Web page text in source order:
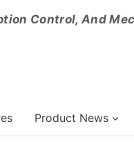
Control, And
Product News